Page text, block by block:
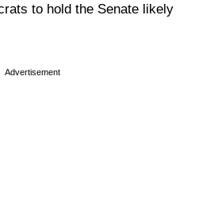
to hold the Senate likely
Advertisement